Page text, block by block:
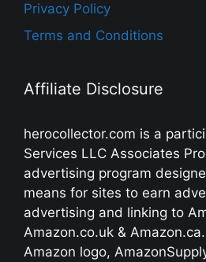
Privacy Policy
Terms and Conditions
Affiliate Disclosure
herocollector.com is a
Services LLC Associates
advertising program
means for sites to earn
advertising and linking to
Amazon.co.uk &
Amazon logo,